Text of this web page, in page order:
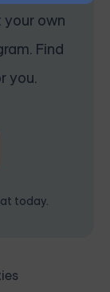
your own
Find
you.
today.